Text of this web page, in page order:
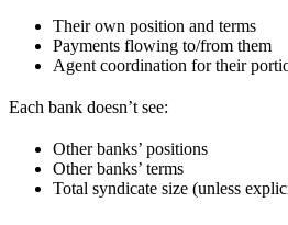
Their own position and terms
Payments flowing to/from them
Agent coordination for their
Each bank doesn’t see:
Other banks’ positions
Other banks’ terms
Total syndicate size (unless